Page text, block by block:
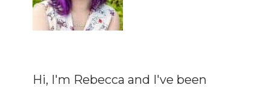
Hi, I'm Rebecca and I've been